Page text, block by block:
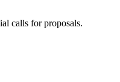
calls for proposals.